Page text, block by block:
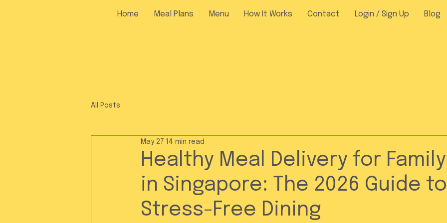
Home Meal Plans Menu How It Works Contact Login / Sign Up Blog
All Posts
Healthy Meal Delivery for
in Singapore: The 2026 Guide to
Stress-Free Dining
May 27 14 min read